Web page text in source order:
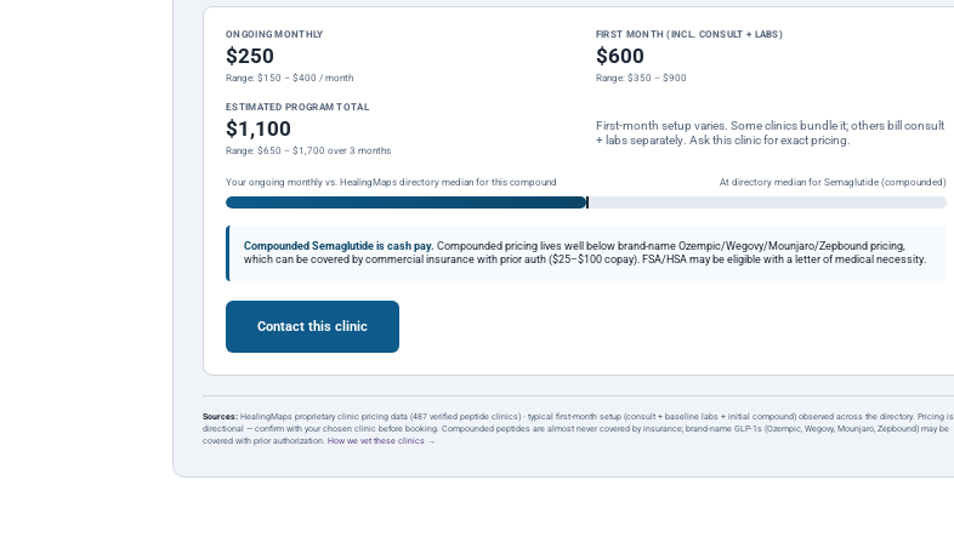
ONGOING MONTHLY
$250
Range: $150 – $400 / month
FIRST MONTH (INCL. CONSULT + LABS)
$600
Range: $350 – $900
ESTIMATED PROGRAM TOTAL
$1,100
Range: $650 – $1,700 over 3 months
First-month setup varies. Some clinics bundle it; others bill consult
+ labs separately. Ask this clinic for exact pricing.
Your ongoing monthly vs. HealingMaps directory median for this compound At directory median for Semaglutide (compounded)
Compounded Semaglutide is cash pay. Compounded pricing lives well below brand-name Ozempic/Wegovy/Mounjaro/Zepbound pricing,
which can be covered by commercial insurance with prior auth ($25–$100 copay). FSA/HSA may be eligible with a letter of medical necessity.
Contact this clinic
Sources: HealingMaps proprietary clinic pricing data (487 verified peptide clinics) · typical first-month setup (consult + baseline labs + initial compound) observed across the directory. Pricing is
directional — confirm with your chosen clinic before booking. Compounded peptides are almost never covered by insurance; brand-name GLP-1s (Ozempic, Wegovy, Mounjaro, Zepbound) may be
covered with prior authorization. How we vet these clinics →